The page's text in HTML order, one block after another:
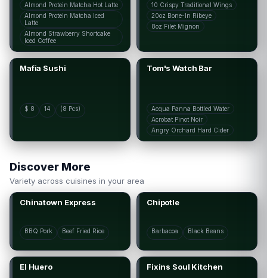
Almond Protein Matcha Hot Latte
Almond Protein Matcha Iced
Latte
Almond Strawberry Shortcake
Iced Coffee
10 Crispy Traditional Wings
20oz Bone-In Ribeye
8oz Filet Mignon
Mafia Sushi
$ 8 14 (8 Pcs)
Tom's Watch Bar
Acqua Panna Bottled Water
Acrobat Pinot Noir
Angry Orchard Hard Cider
Discover More
Variety across cuisines in your area
Chinatown Express
BBQ Pork Beef Fried Rice
Chipotle
Barbacoa Black Beans
El Huero Fixins Soul Kitchen